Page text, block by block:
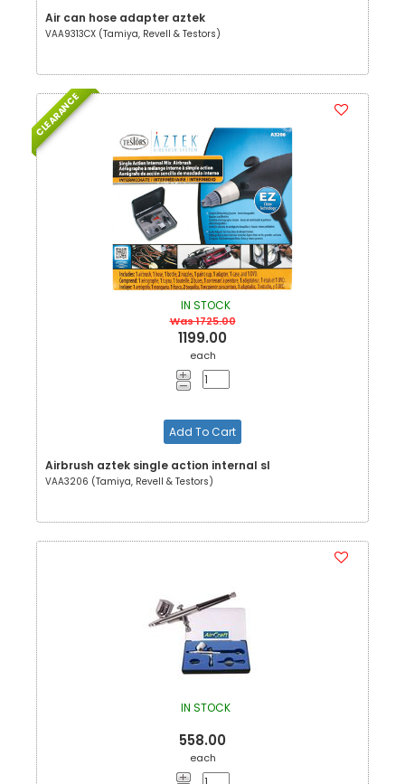
Air can hose adapter aztek
VAA9313CX (Tamiya, Revell & Testors)
CLEARANCE
IN STOCK
Was 1725.00
1199.00
each
Add To Cart
Airbrush aztek single action internal sl
VAA3206 (Tamiya, Revell & Testors)
IN STOCK
558.00
each